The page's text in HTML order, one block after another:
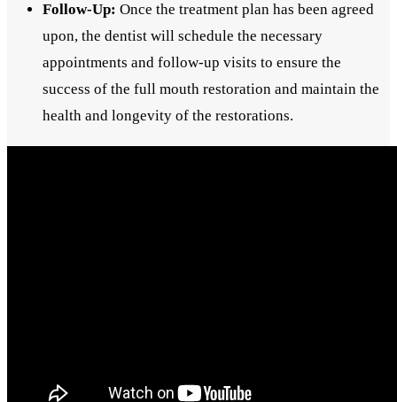
Follow-Up: Once the treatment plan has been agreed
upon, the dentist will schedule the necessary
appointments and follow-up visits to ensure the
success of the full mouth restoration and maintain the
health and longevity of the restorations.